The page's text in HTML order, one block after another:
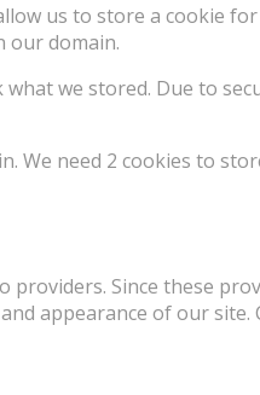
us to store a cookie
our domain.
we stored. Due to
We need 2 cookies to
Since these
appearance of our